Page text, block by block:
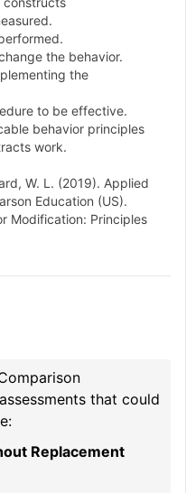
the behavior.
the
to be effective.
behavior principles
work.
W. L. (2019). Applied
Education (US).
Modification: Principles
that could
Replacement